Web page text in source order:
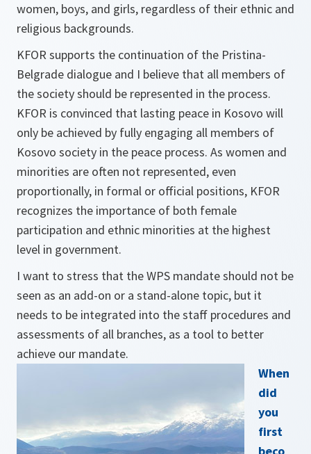
women, boys, and girls, regardless of their ethnic and
religious backgrounds.
KFOR supports the continuation of the Pristina-
Belgrade dialogue and I believe that all members of
the society should be represented in the process.
KFOR is convinced that lasting peace in Kosovo will
only be achieved by fully engaging all members of
Kosovo society in the peace process. As women and
minorities are often not represented, even
proportionally, in formal or official positions, KFOR
recognizes the importance of both female
participation and ethnic minorities at the highest
level in government.
I want to stress that the WPS mandate should not be
seen as an add-on or a stand-alone topic, but it
needs to be integrated into the staff procedures and
assessments of all branches, as a tool to better
achieve our mandate.
When
did
you
first